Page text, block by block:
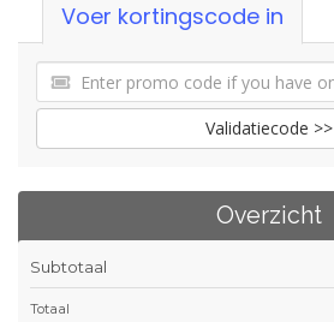
Voer kortingscode in
Validatiecode >>
Overzicht
Subtotaal
Totaal